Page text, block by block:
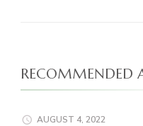
RECOMMENDED
AUGUST 4, 2022